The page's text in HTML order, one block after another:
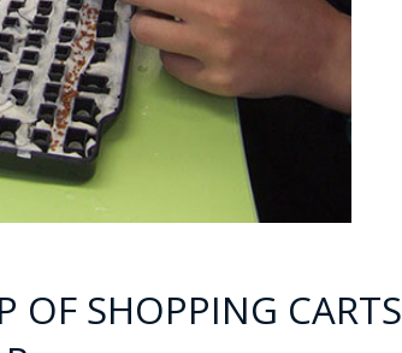
OF SHOPPING CARTS